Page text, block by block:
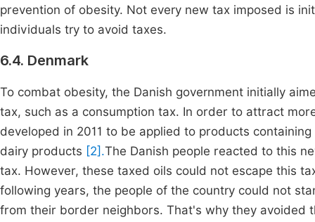
prevention of obesity. Not every new tax imposed is
individuals try to avoid taxes.
6.4. Denmark
To combat obesity, the Danish government initially
tax, such as a consumption tax. In order to attract
developed in 2011 to be applied to products
dairy products [2].The Danish people reacted to this
tax. However, these taxed oils could not escape this
following years, the people of the country could not
from their border neighbors. That's why they avoided